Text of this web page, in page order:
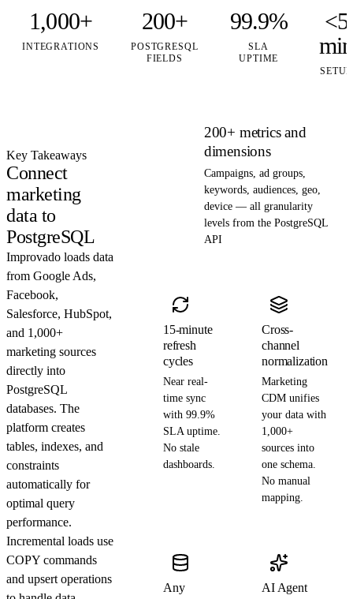
1,000+
INTEGRATIONS
200+
POSTGRESQL
FIELDS
99.9%
SLA
UPTIME
<5
min
SETUP
Key Takeaways
Connect
marketing
data to
PostgreSQL
Improvado loads data
from Google Ads,
Facebook,
Salesforce, HubSpot,
and 1,000+
marketing sources
directly into
PostgreSQL
databases. The
platform creates
tables, indexes, and
constraints
automatically for
optimal query
performance.
Incremental loads use
COPY commands
and upsert operations
200+ metrics and
dimensions
Campaigns, ad groups,
keywords, audiences, geo,
device — all granularity
levels from the PostgreSQL
API
15-minute
refresh
cycles
Near real-
time sync
with 99.9%
SLA uptime.
No stale
dashboards.
Cross-
channel
normalization
Marketing
CDM unifies
your data with
1,000+
sources into
one schema.
No manual
mapping.
Any
AI Agent